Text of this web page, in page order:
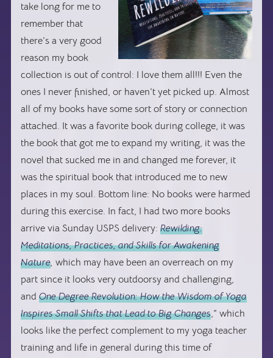
take long for me to
remember that
there’s a very good
reason my book
collection is out of control: I love them all!!! Even the
ones I never finished, or haven’t yet picked up. Almost
all of my books have some sort of story or connection
attached. It was a favorite book during college, it was
the book that got me to expand my writing, it was the
novel that sucked me in and changed me forever, it
was the spiritual book that introduced me to new
places in my soul. Bottom line: No books were harmed
during this exercise. In fact, I had two more books
arrive via Sunday USPS delivery:Rewilding:
Meditations, Practices, and Skills for Awakening
Nature, which may have been an overreach on my
part since it looks very outdoorsy and challenging,
andOne Degree Revolution: How the Wisdom of Yoga
Inspires Small Shifts that Lead to Big Changes,” which
looks like the perfect complement to my yoga teacher
training and life in general during this time of